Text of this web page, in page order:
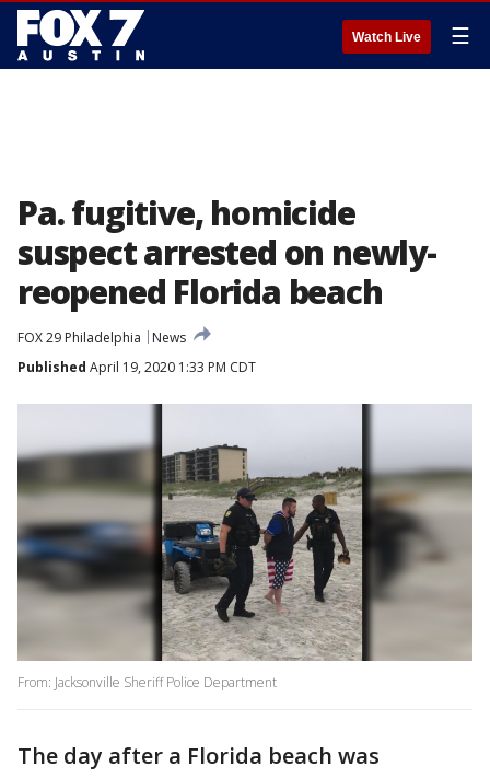
Watch Live ☰
Pa. fugitive, homicide
suspect arrested on newly-
reopened Florida beach
FOX 29 Philadelphia
News
Published April 19, 2020 1:33 PM CDT
From: Jacksonville Sheriff Police Department
The day after a Florida beach was